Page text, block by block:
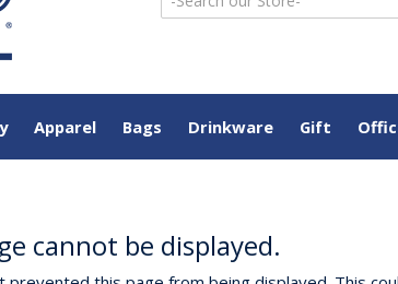
Apparel Bags Drinkware Gift
cannot be displayed.